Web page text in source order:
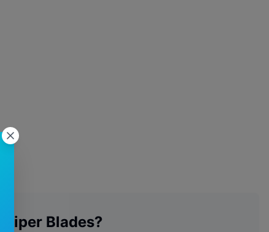
Wiper Blades?